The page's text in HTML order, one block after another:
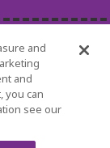
and
and
you can
see our